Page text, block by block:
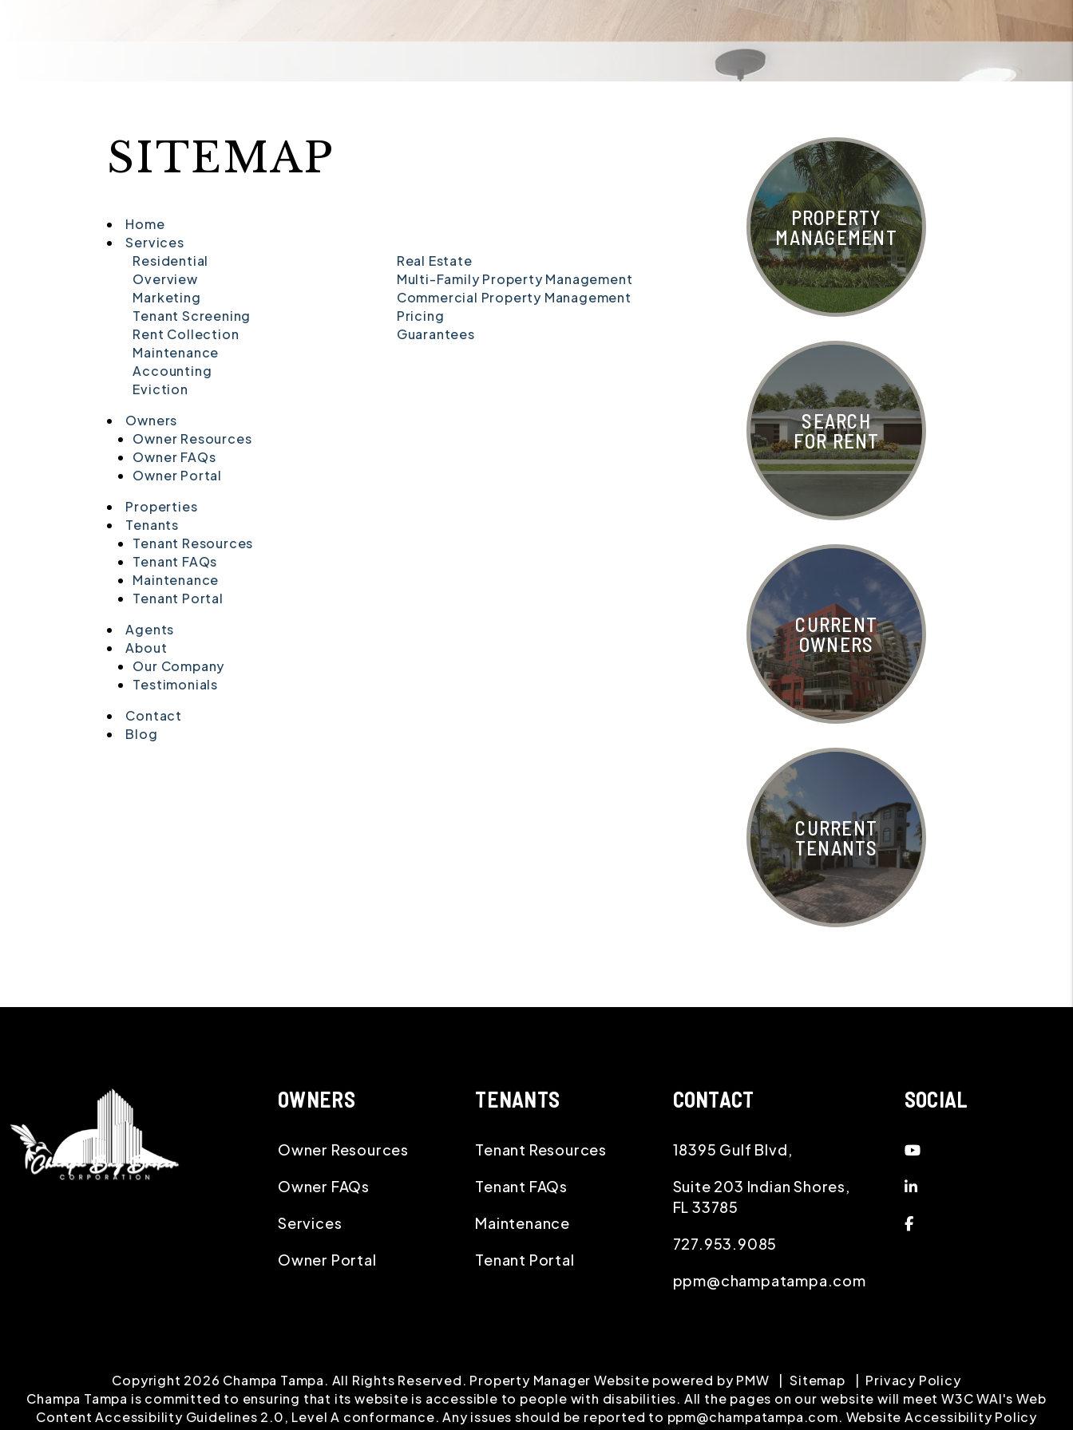
SITEMAP
Home
Services
Residential
Overview
Marketing
Tenant Screening
Rent Collection
Maintenance
Accounting
Eviction
Real Estate
Multi-Family Property Management
Commercial Property Management
Pricing
Guarantees
Owners
Owner Resources
Owner FAQs
Owner Portal
Properties
Tenants
Tenant Resources
Tenant FAQs
Maintenance
Tenant Portal
Agents
About
Our Company
Testimonials
Contact
Blog
PROPERTY
MANAGEMENT
SEARCH
FOR RENT
CURRENT
OWNERS
CURRENT
TENANTS
OWNERS
Owner Resources
Owner FAQs
Services
Owner Portal
TENANTS
Tenant Resources
Tenant FAQs
Maintenance
Tenant Portal
CONTACT
18395 Gulf Blvd,
Suite 203 Indian Shores,
FL 33785
727.953.9085
ppm@champatampa.com
SOCIAL
Youtube
Linked In
Facebook
Copyright 2026 Champa Tampa. All Rights Reserved. Property Manager Website powered byPMW Sitemap
Privacy Policy
Champa Tampa is committed to ensuring that its website is accessible to people with disabilities. All the pages on our website will meet W3C WAI's Web
Content Accessibility Guidelines 2.0, Level A conformance. Any issues should be reported to ppm@champatampa.com. Website Accessibility Policy